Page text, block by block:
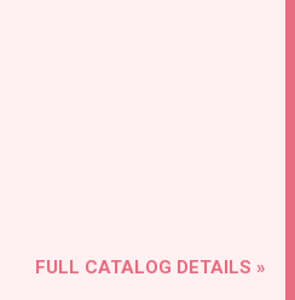
FULL CATALOG DETAILS »